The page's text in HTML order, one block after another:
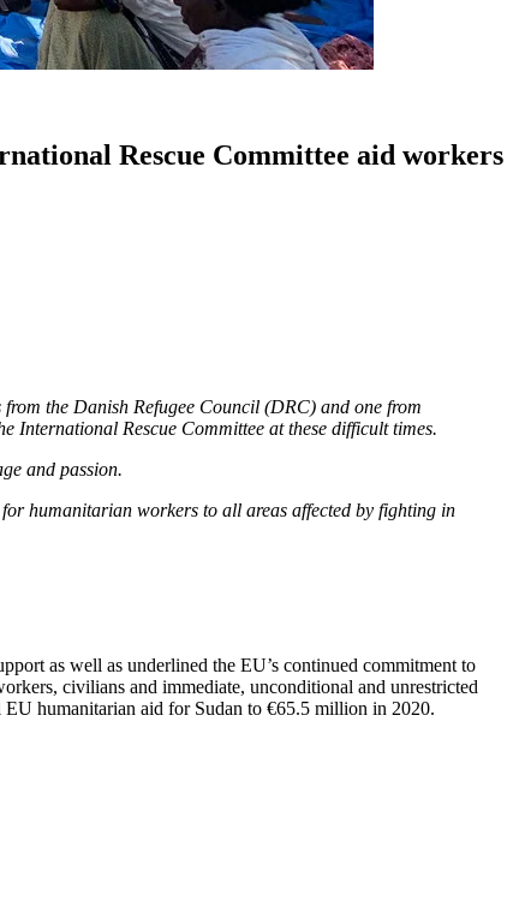
Rescue Committee aid workers
the Danish Refugee Council (DRC) and one from
International Rescue Committee at these difficult times.
and passion.
humanitarian workers to all areas affected by fighting in
as well as underlined the EU’s continued commitment to
civilians and immediate, unconditional and unrestricted
humanitarian aid for Sudan to €65.5 million in 2020.